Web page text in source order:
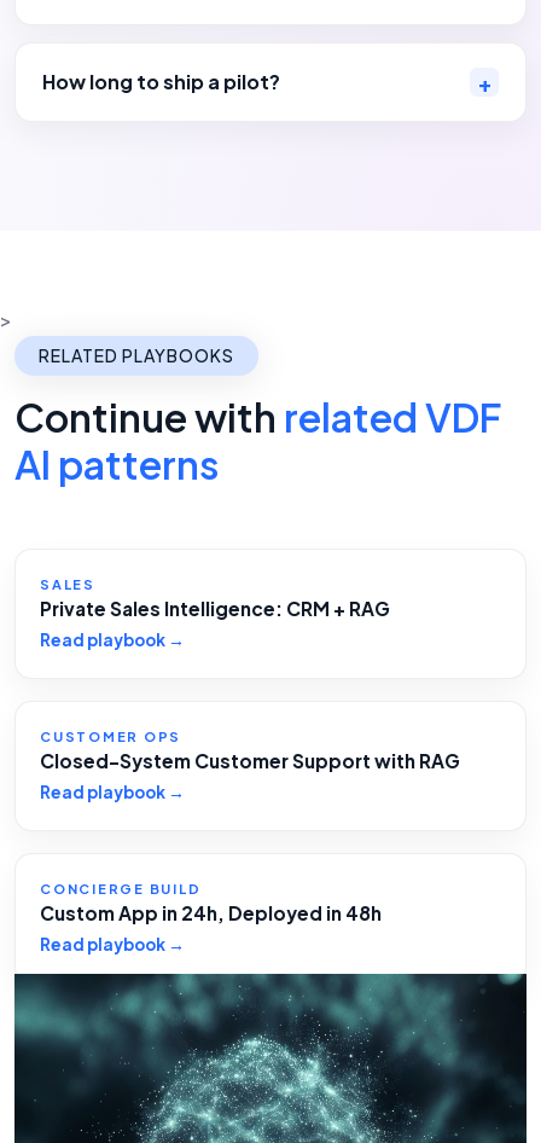
How long to ship a pilot?
>
RELATED PLAYBOOKS
Continue with related VDF
AI patterns
SALES
Private Sales Intelligence: CRM + RAG
Read playbook →
CUSTOMER OPS
Closed-System Customer Support with RAG
Read playbook →
CONCIERGE BUILD
Custom App in 24h, Deployed in 48h
Read playbook →